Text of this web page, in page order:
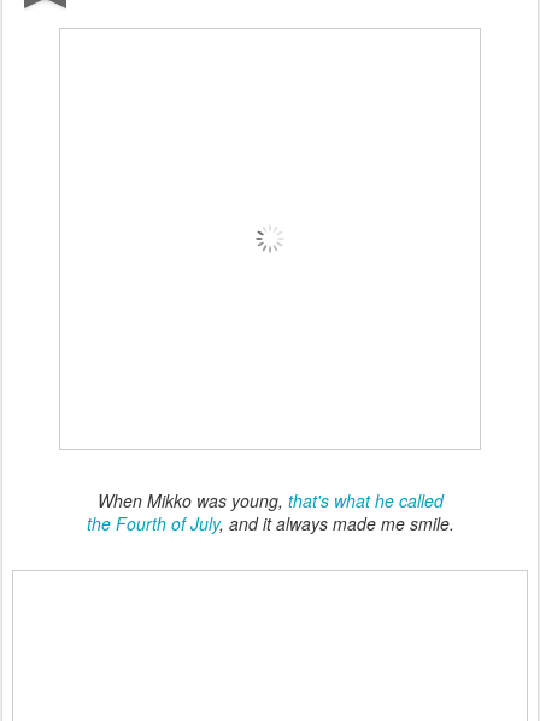
When Mikko was young, that's what he called
the Fourth of July, and it always made me smile.